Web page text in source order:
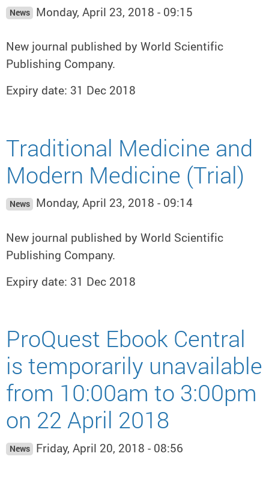
News Monday, April 23, 2018 - 09:15
New journal published by World Scientific
Publishing Company.
Expiry date: 31 Dec 2018
Traditional Medicine and
Modern Medicine (Trial)
News Monday, April 23, 2018 - 09:14
New journal published by World Scientific
Publishing Company.
Expiry date: 31 Dec 2018
ProQuest Ebook Central
is temporarily unavailable
from 10:00am to 3:00pm
on 22 April 2018
News Friday, April 20, 2018 - 08:56